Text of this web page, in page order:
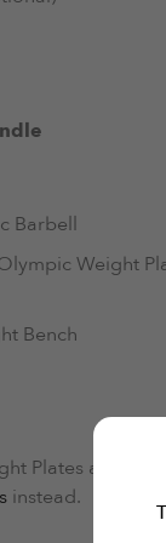
Barbell
Weight
Bench
Plates are
instead.